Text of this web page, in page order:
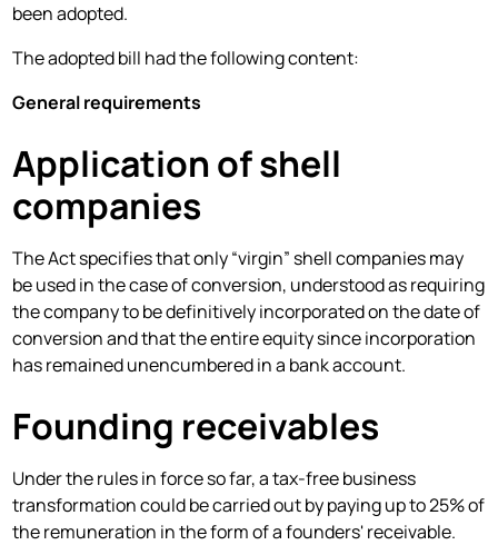
been adopted.
The adopted bill had the following content:
General requirements
Application of shell
companies
The Act specifies that only “virgin” shell companies may
be used in the case of conversion, understood as requiring
the company to be definitively incorporated on the date of
conversion and that the entire equity since incorporation
has remained unencumbered in a bank account.
Founding receivables
Under the rules in force so far, a tax-free business
transformation could be carried out by paying up to 25% of
the remuneration in the form of a founders' receivable.